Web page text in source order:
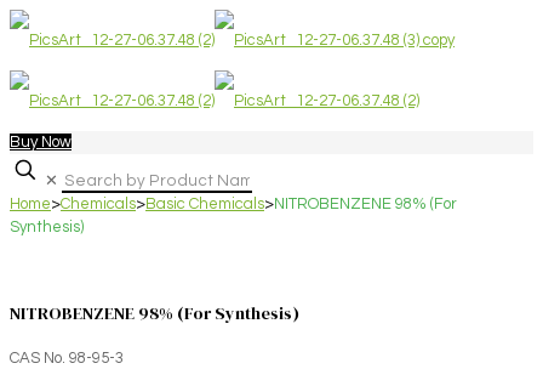
Buy Now
✕
Home>Chemicals>Basic Chemicals>NITROBENZENE 98% (For
Synthesis)
NITROBENZENE 98% (For Synthesis)
CAS No. 98-95-3